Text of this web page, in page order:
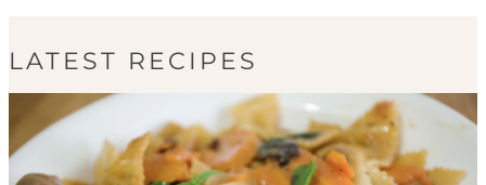
LATEST RECIPES